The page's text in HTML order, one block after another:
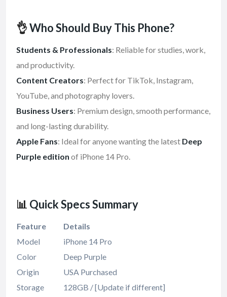
👌Who Should Buy This Phone?
Students & Professionals: Reliable for studies, work,
and productivity.
Content Creators: Perfect for TikTok, Instagram,
YouTube, and photography lovers.
Business Users: Premium design, smooth performance,
and long-lasting durability.
Apple Fans: Ideal for anyone wanting the latest Deep
Purple edition of iPhone 14 Pro.
📊 Quick Specs Summary
Feature
Details
Model
iPhone 14 Pro
Color
Deep Purple
Origin
USA Purchased
Storage
128GB / [Update if different]